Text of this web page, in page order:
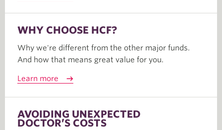
WHY CHOOSE HCF?
Why we're different from the other major funds.
And how that means great value for you.
Learn more
AVOIDING UNEXPECTED
DOCTOR’S COSTS